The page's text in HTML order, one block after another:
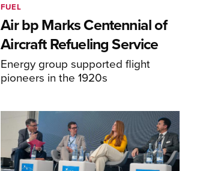
Air bp Marks Centennial of
Aircraft Refueling Service
Energy group supported flight
pioneers in the 1920s
FUEL